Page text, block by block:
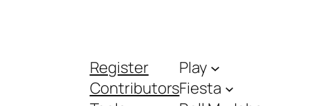
Register
Contributors
Play
Fiesta